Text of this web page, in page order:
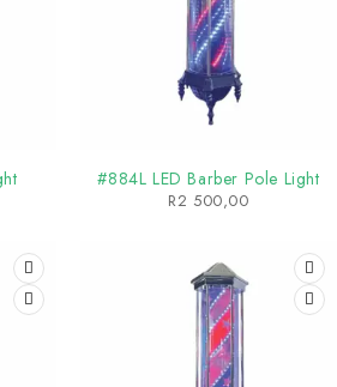
#884L LED Barber Pole Light
R2 500,00